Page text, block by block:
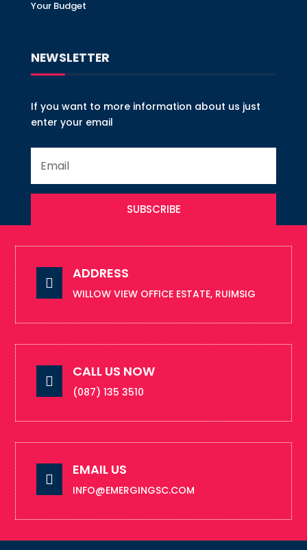
Your Budget
NEWSLETTER
If you want to more information about us just
enter your email
SUBSCRIBE

ADDRESS
WILLOW VIEW OFFICE ESTATE, RUIMSIG

CALL US NOW
(087) 135 3510

EMAIL US
INFO@EMERGINGSC.COM